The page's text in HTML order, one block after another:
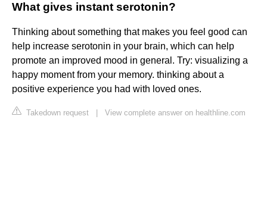
What gives instant serotonin?
Thinking about something that makes you feel good can
help increase serotonin in your brain, which can help
promote an improved mood in general. Try: visualizing a
happy moment from your memory. thinking about a
positive experience you had with loved ones.
Takedown request View complete answer on healthline.com